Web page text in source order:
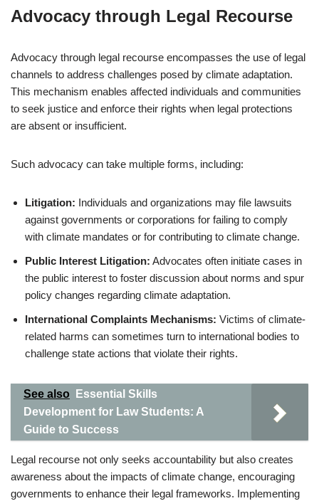
Advocacy through Legal Recourse
Advocacy through legal recourse encompasses the use of legal
channels to address challenges posed by climate adaptation.
This mechanism enables affected individuals and communities
to seek justice and enforce their rights when legal protections
are absent or insufficient.
Such advocacy can take multiple forms, including:
Litigation: Individuals and organizations may file lawsuits
against governments or corporations for failing to comply
with climate mandates or for contributing to climate change.
Public Interest Litigation: Advocates often initiate cases in
the public interest to foster discussion about norms and spur
policy changes regarding climate adaptation.
International Complaints Mechanisms: Victims of climate-
related harms can sometimes turn to international bodies to
challenge state actions that violate their rights.
See also
Essential Skills
Development for Law Students: A
Guide to Success
Legal recourse not only seeks accountability but also creates
awareness about the impacts of climate change, encouraging
governments to enhance their legal frameworks. Implementing